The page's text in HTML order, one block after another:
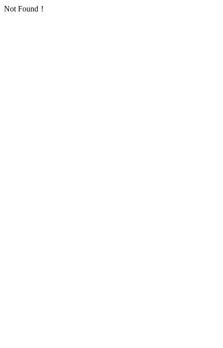
Not Found！